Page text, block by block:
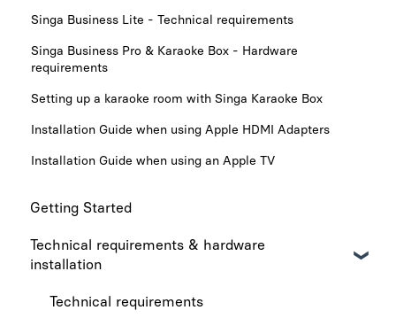
Singa Business Lite - Technical requirements
Singa Business Pro & Karaoke Box - Hardware
requirements
Setting up a karaoke room with Singa Karaoke Box
Installation Guide when using Apple HDMI Adapters
Installation Guide when using an Apple TV
Getting Started
Technical requirements & hardware
installation
Technical requirements